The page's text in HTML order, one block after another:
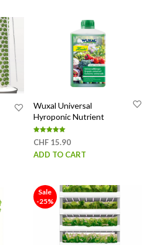
Wuxal Universal
Hyroponic Nutrient
Rated
5.00
CHF15.90
ADD TO CART
Sale
-25%